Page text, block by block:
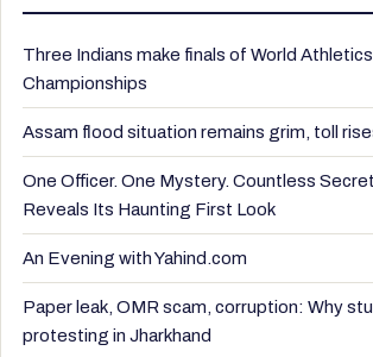
Three Indians make finals of World
Championships
Assam flood situation remains grim, toll
One Officer. One Mystery. Countless
Reveals Its Haunting First Look
An Evening with Yahind.com
Paper leak, OMR scam, corruption: Why
protesting in Jharkhand